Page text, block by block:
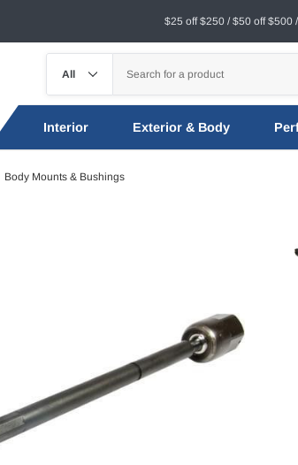
$25 off $250 / $50 off $500
Interior Exterior & Body
Body Mounts & Bushings